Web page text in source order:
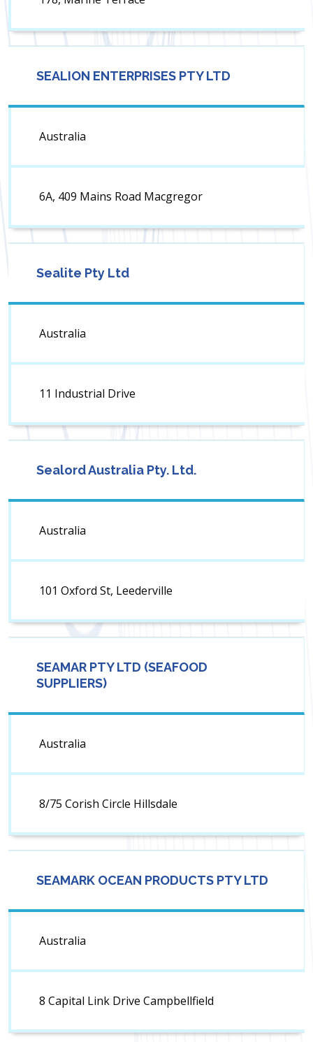
SEALION ENTERPRISES PTY LTD
Australia
6A, 409 Mains Road Macgregor
Sealite Pty Ltd
Australia
11 Industrial Drive
Sealord Australia Pty. Ltd.
Australia
101 Oxford St, Leederville
SEAMAR PTY LTD (SEAFOOD
SUPPLIERS)
Australia
8/75 Corish Circle Hillsdale
SEAMARK OCEAN PRODUCTS PTY LTD
Australia
8 Capital Link Drive Campbellfield